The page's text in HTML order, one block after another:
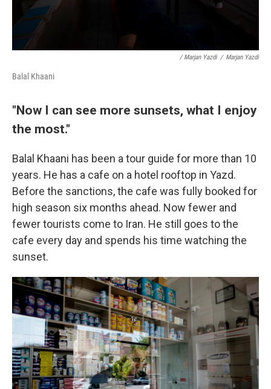
/ Marjan Yazdi / Marjan Yazdi
Balal Khaani
"Now I can see more sunsets, what I enjoy
the most."
Balal Khaani has been a tour guide for more than 10
years. He has a cafe on a hotel rooftop in Yazd.
Before the sanctions, the cafe was fully booked for
high season six months ahead. Now fewer and
fewer tourists come to Iran. He still goes to the
cafe every day and spends his time watching the
sunset.